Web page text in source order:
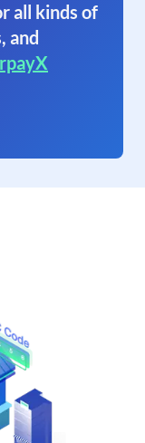
all kinds of
and